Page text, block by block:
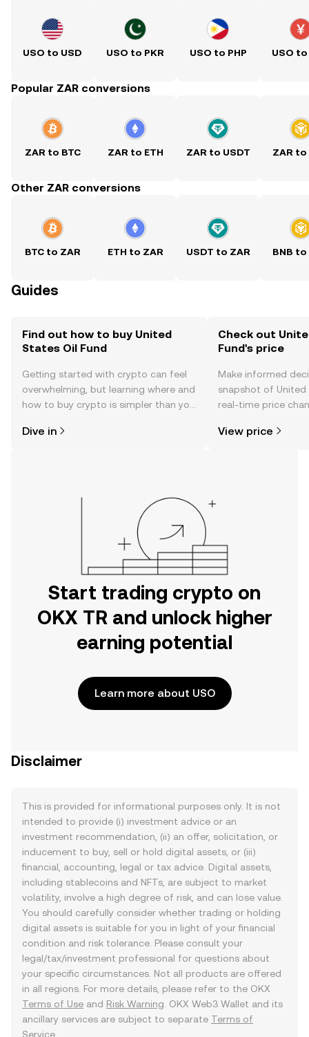
USO to USD USO to PKR USO to PHP USO to
Popular ZAR conversions
ZAR to BTC ZAR to ETH ZAR to USDT ZAR to
Other ZAR conversions
BTC to ZAR ETH to ZAR USDT to ZAR BNB to
Guides
Find out how to buy United
States Oil Fund
Getting started with crypto can feel
overwhelming, but learning where and
how to buy crypto is simpler than you
the OKX TR mobile app, or right here
Dive in
Check out
Fund's price
Make informed
snapshot of United
real-time price
View price
Start trading crypto on
OKX TR and unlock higher
earning potential
Learn more about USO
Disclaimer
This is provided for informational purposes only. It is not
intended to provide (i) investment advice or an
investment recommendation, (ii) an offer, solicitation, or
inducement to buy, sell or hold digital assets, or (iii)
financial, accounting, legal or tax advice. Digital assets,
including stablecoins and NFTs, are subject to market
volatility, involve a high degree of risk, and can lose value.
You should carefully consider whether trading or holding
digital assets is suitable for you in light of your financial
condition and risk tolerance. Please consult your
legal/tax/investment professional for questions about
your specific circumstances. Not all products are offered
in all regions. For more details, please refer to the OKX
Terms of Use and Risk Warning . OKX Web3 Wallet and its
ancillary services are subject to separate Terms of
Service